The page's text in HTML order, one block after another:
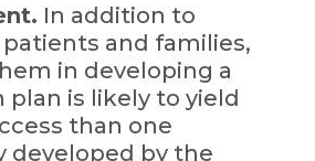
In addition to
and families,
in developing a
plan is likely to yield
than one
developed by the